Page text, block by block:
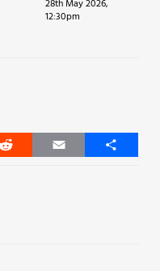
28th May 2026,
12:30pm
Reddit Email Share